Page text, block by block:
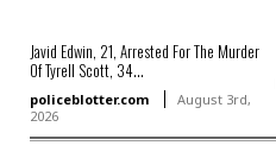
Javid Edwin, 21, Arrested For The Murder
Of Tyrell Scott, 34...
policeblotter.com
August 3rd,
2026